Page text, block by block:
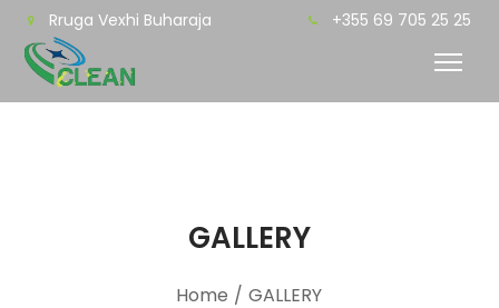
Rruga Vexhi Buharaja +355 69 705 25 25
GALLERY
Home / GALLERY